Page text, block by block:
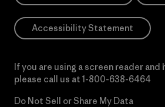
Accessibility Statement
If you are using a screen reader
please call us at 1-800-638-6464
Do Not Sell or Share My Data